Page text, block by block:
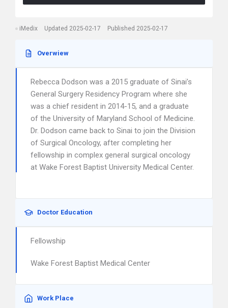
iMedix Updated 2025-02-17 Published 2025-02-17
Overwiew
Rebecca Dodson was a 2015 graduate of Sinai’s
General Surgery Residency Program where she
was a chief resident in 2014-15, and a graduate
of the University of Maryland School of Medicine.
Dr. Dodson came back to Sinai to join the Division
of Surgical Oncology, after completing her
fellowship in complex general surgical oncology
at Wake Forest Baptist University Medical Center.
Doctor Education
Fellowship
Wake Forest Baptist Medical Center
Work Place